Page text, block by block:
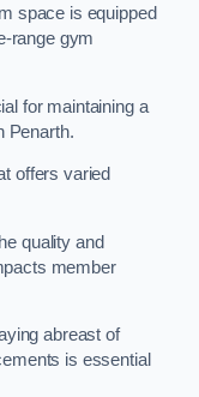
space is equipped
range gym
for maintaining a
Penarth.
offers varied
quality and
member
abreast of
is essential